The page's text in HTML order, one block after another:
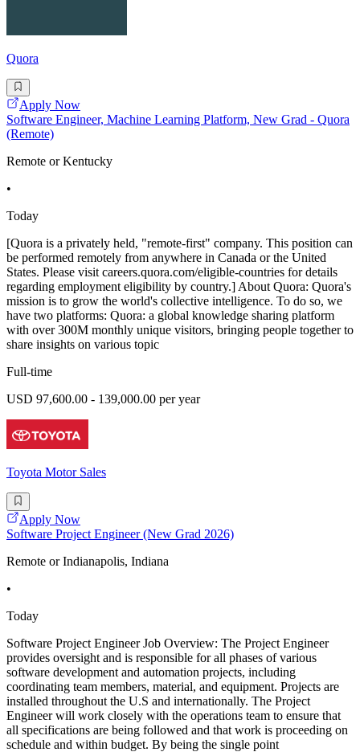
Quora
Apply Now
Software Engineer, Machine Learning Platform, New Grad - Quora
(Remote)
Remote or Kentucky
•
Today
[Quora is a privately held, "remote-first" company. This position can
be performed remotely from anywhere in Canada or the United
States. Please visit careers.quora.com/eligible-countries for details
regarding employment eligibility by country.] About Quora: Quora's
mission is to grow the world's collective intelligence. To do so, we
have two platforms: Quora: a global knowledge sharing platform
with over 300M monthly unique visitors, bringing people together to
share insights on various topic
Full-time
USD 97,600.00 - 139,000.00 per year
Toyota Motor Sales
Apply Now
Software Project Engineer (New Grad 2026)
Remote or Indianapolis, Indiana
•
Today
Software Project Engineer Job Overview: The Project Engineer
provides oversight and is responsible for all phases of various
software development and automation projects, including
coordinating team members, material, and equipment. Projects are
installed throughout the U.S and internationally. The Project
Engineer will work closely with the operations team to ensure that
all specifications are being followed and that work is proceeding on
schedule and within budget. By being the single point